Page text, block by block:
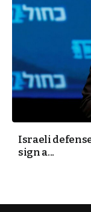
Israeli
sign a...